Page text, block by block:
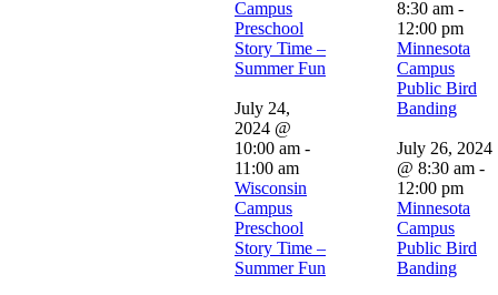
Campus
Preschool
Story Time –
Summer Fun
July 24,
2024 @
10:00 am -
11:00 am
Wisconsin
Campus
Preschool
Story Time –
Summer Fun
8:30 am -
12:00 pm
Minnesota
Campus
Public Bird
Banding
July 26, 2024
@ 8:30 am -
12:00 pm
Minnesota
Campus
Public Bird
Banding